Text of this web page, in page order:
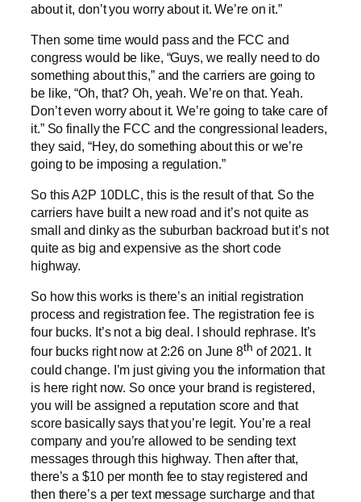
about it, don’t you worry about it. We’re on it.”
Then some time would pass and the FCC and
congress would be like, “Guys, we really need to do
something about this,” and the carriers are going to
be like, “Oh, that? Oh, yeah. We’re on that. Yeah.
Don’t even worry about it. We’re going to take care of
it.” So finally the FCC and the congressional leaders,
they said, “Hey, do something about this or we’re
going to be imposing a regulation.”
So this A2P 10DLC, this is the result of that. So the
carriers have built a new road and it’s not quite as
small and dinky as the suburban backroad but it’s not
quite as big and expensive as the short code
highway.
So how this works is there’s an initial registration
process and registration fee. The registration fee is
four bucks. It’s not a big deal. I should rephrase. It’s
four bucks right now at 2:26 on June 8th of 2021. It
could change. I’m just giving you the information that
is here right now. So once your brand is registered,
you will be assigned a reputation score and that
score basically says that you’re legit. You’re a real
company and you’re allowed to be sending text
messages through this highway. Then after that,
there’s a $10 per month fee to stay registered and
then there’s a per text message surcharge and that